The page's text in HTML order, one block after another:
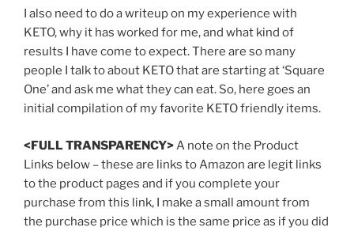
I also need to do a writeup on my experience with
KETO, why it has worked for me, and what kind of
results I have come to expect. There are so many
people I talk to about KETO that are starting at ‘Square
One’ and ask me what they can eat. So, here goes an
initial compilation of my favorite KETO friendly items.
<FULL TRANSPARENCY>A note on the Product
Links below – these are links to Amazon are legit links
to the product pages and if you complete your
purchase from this link, I make a small amount from
the purchase price which is the same price as if you did